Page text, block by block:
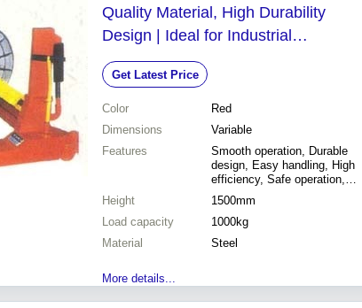
Quality Material, High Durability
Design | Ideal for Industrial
Applications
Get Latest Price
Color
Red
Dimensions
Variable
Features
Smooth operation, Durable
design, Easy handling, High
efficiency, Safe operation,
Reliable, Cost effective
Height
1500mm
Load capacity
1000kg
Material
Steel
More details...